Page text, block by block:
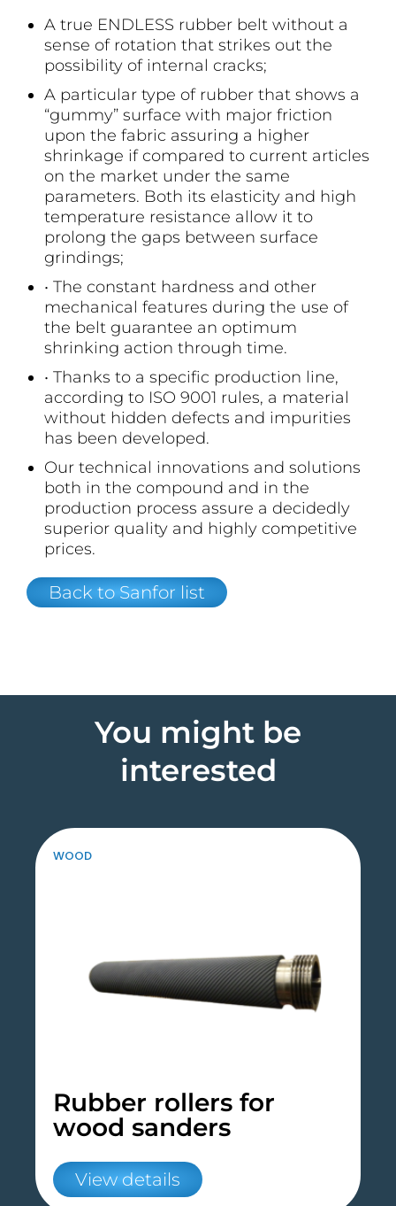
A true ENDLESS rubber belt without a
sense of rotation that strikes out the
possibility of internal cracks;
A particular type of rubber that shows a
“gummy” surface with major friction
upon the fabric assuring a higher
shrinkage if compared to current articles
on the market under the same
parameters. Both its elasticity and high
temperature resistance allow it to
prolong the gaps between surface
grindings;
• The constant hardness and other
mechanical features during the use of
the belt guarantee an optimum
shrinking action through time.
• Thanks to a specific production line,
according to ISO 9001 rules, a material
without hidden defects and impurities
has been developed.
Our technical innovations and solutions
both in the compound and in the
production process assure a decidedly
superior quality and highly competitive
prices.
Back to Sanfor list
You might be
interested
WOOD
Rubber rollers for
wood sanders
View details